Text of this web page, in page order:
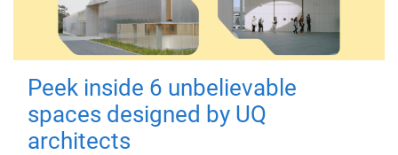
Peek inside 6 unbelievable
spaces designed by UQ
architects